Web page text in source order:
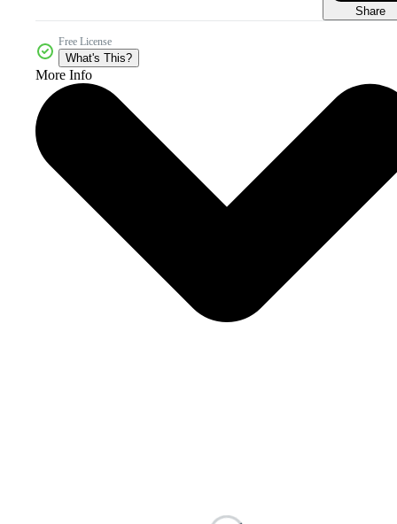
Share
Free License
What's This?
More Info